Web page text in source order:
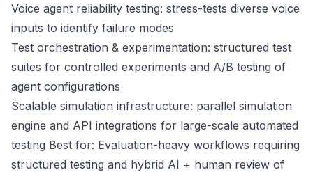
Voice agent reliability testing: stress-tests diverse voice
inputs to identify failure modes
Test orchestration & experimentation: structured test
suites for controlled experiments and A/B testing of
agent configurations
Scalable simulation infrastructure: parallel simulation
engine and API integrations for large-scale automated
testing Best for: Evaluation-heavy workflows requiring
structured testing and hybrid AI + human review of